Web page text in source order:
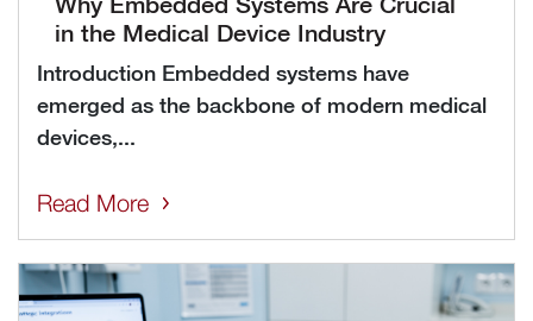
in the Medical Device Industry
Introduction Embedded systems have
emerged as the backbone of modern medical
devices,...
Read More